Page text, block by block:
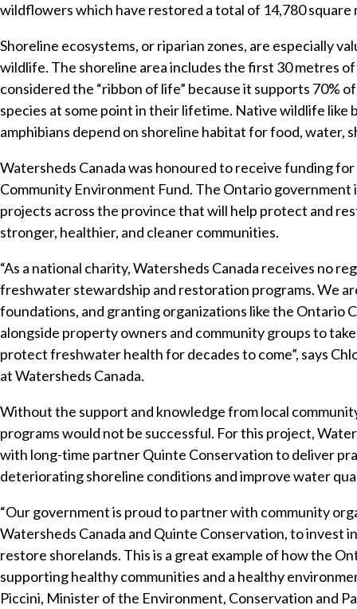
wildflowers which have restored a total of 14,780 square
Shoreline ecosystems, or riparian zones, are especially
wildlife. The shoreline area includes the first 30 metres of
considered the “ribbon of life” because it supports 70%
species at some point in their lifetime. Native wildlife like
amphibians depend on shoreline habitat for food, water,
Watersheds Canada was honoured to receive funding
Community Environment Fund. The Ontario government
projects across the province that will help protect and
stronger, healthier, and cleaner communities.
“As a national charity, Watersheds Canada receives no
freshwater stewardship and restoration programs. We
foundations, and granting organizations like the Ontario
alongside property owners and community groups to
protect freshwater health for decades to come”, says
at Watersheds Canada.
Without the support and knowledge from local
programs would not be successful. For this project,
with long-time partner Quinte Conservation to deliver
deteriorating shoreline conditions and improve water
“Our government is proud to partner with community
Watersheds Canada and Quinte Conservation, to invest
restore shorelands. This is a great example of how the
supporting healthy communities and a healthy
Piccini, Minister of the Environment, Conservation and